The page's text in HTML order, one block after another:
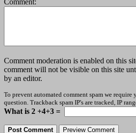
Comment:
Comment moderation is enabled on this
comment will not be visible on this site
by an editor.
To prevent automated comment spam we
question. Trackback spam IP's are tracked, IP
What is 2 +4+3 =